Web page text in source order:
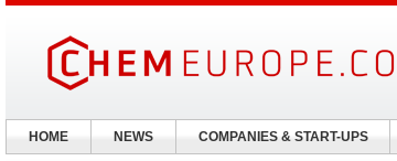
HOME NEWS COMPANIES & START-UPS